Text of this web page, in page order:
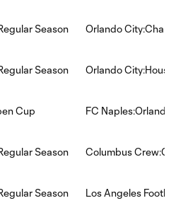
Season Orlando
Season Orlando
Cup FC Naples:Orlando
Season Columbus
Season Los Angeles